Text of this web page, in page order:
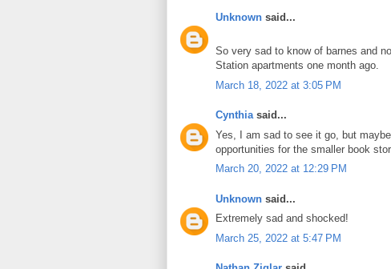
Unknown said...
So very sad to know of barnes and
Station apartments one month ago.
March 18, 2022 at 3:05 PM
Cynthiasaid...
Yes, I am sad to see it go, but
opportunities for the smaller book
March 20, 2022 at 12:29 PM
Unknown said...
Extremely sad and shocked!
March 25, 2022 at 5:47 PM